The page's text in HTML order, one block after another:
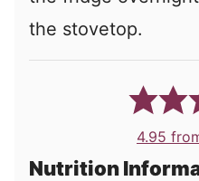
the stovetop.
4.95
Nutrition